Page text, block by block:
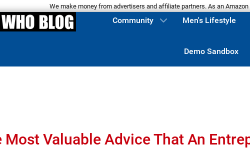
We make money from advertisers and affiliate partners. As an
Community Men's Lifestyle
Demo Sandbox
Most Valuable Advice That An